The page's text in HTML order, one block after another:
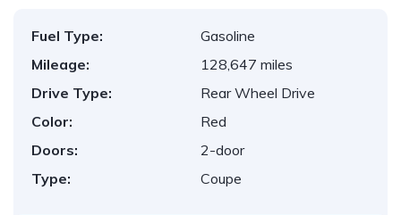
Fuel Type:
Gasoline
Mileage:
128,647 miles
Drive Type:
Rear Wheel Drive
Color:
Red
Doors:
2-door
Type:
Coupe